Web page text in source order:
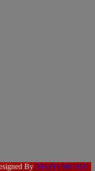
By AFUYEMEDIA